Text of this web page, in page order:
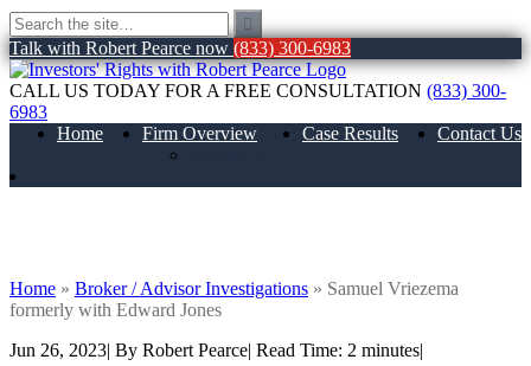
Talk with Robert Pearce now (833) 300-6983
CALL US TODAY FOR A FREE CONSULTATION (833) 300-
6983
Home
Firm Overview
Case Results Contact Us
Home » Broker / Advisor Investigations » Samuel Vriezema
formerly with Edward Jones
Jun 26, 2023| By Robert Pearce| Read Time: 2 minutes|